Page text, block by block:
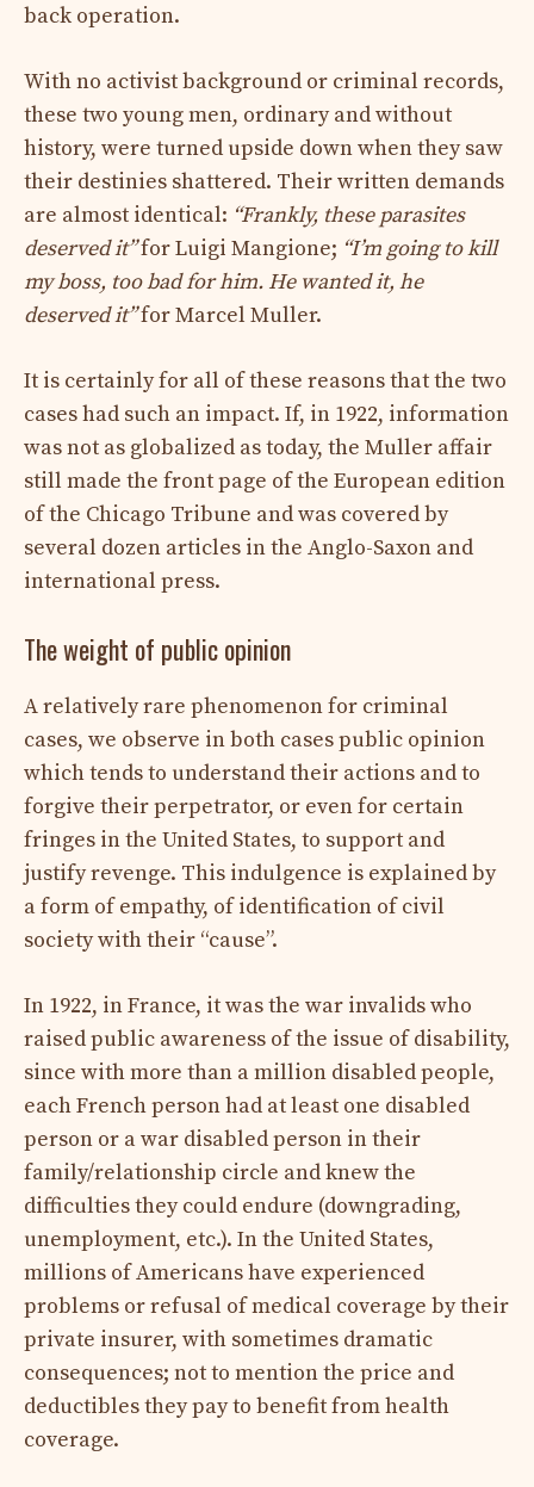
back operation.
With no activist background or criminal records,
these two young men, ordinary and without
history, were turned upside down when they saw
their destinies shattered. Their written demands
are almost identical: “Frankly, these parasites
deserved it”for Luigi Mangione; “I’m going to kill
my boss, too bad for him. He wanted it, he
deserved it”for Marcel Muller.
It is certainly for all of these reasons that the two
cases had such an impact. If, in 1922, information
was not as globalized as today, the Muller affair
still made the front page of the European edition
of the Chicago Tribune and was covered by
several dozen articles in the Anglo-Saxon and
international press.
The weight of public opinion
A relatively rare phenomenon for criminal
cases, we observe in both cases public opinion
which tends to understand their actions and to
forgive their perpetrator, or even for certain
fringes in the United States, to support and
justify revenge. This indulgence is explained by
a form of empathy, of identification of civil
society with their “cause”.
In 1922, in France, it was the war invalids who
raised public awareness of the issue of disability,
since with more than a million disabled people,
each French person had at least one disabled
person or a war disabled person in their
family/relationship circle and knew the
difficulties they could endure (downgrading,
unemployment, etc.). In the United States,
millions of Americans have experienced
problems or refusal of medical coverage by their
private insurer, with sometimes dramatic
consequences; not to mention the price and
deductibles they pay to benefit from health
coverage.